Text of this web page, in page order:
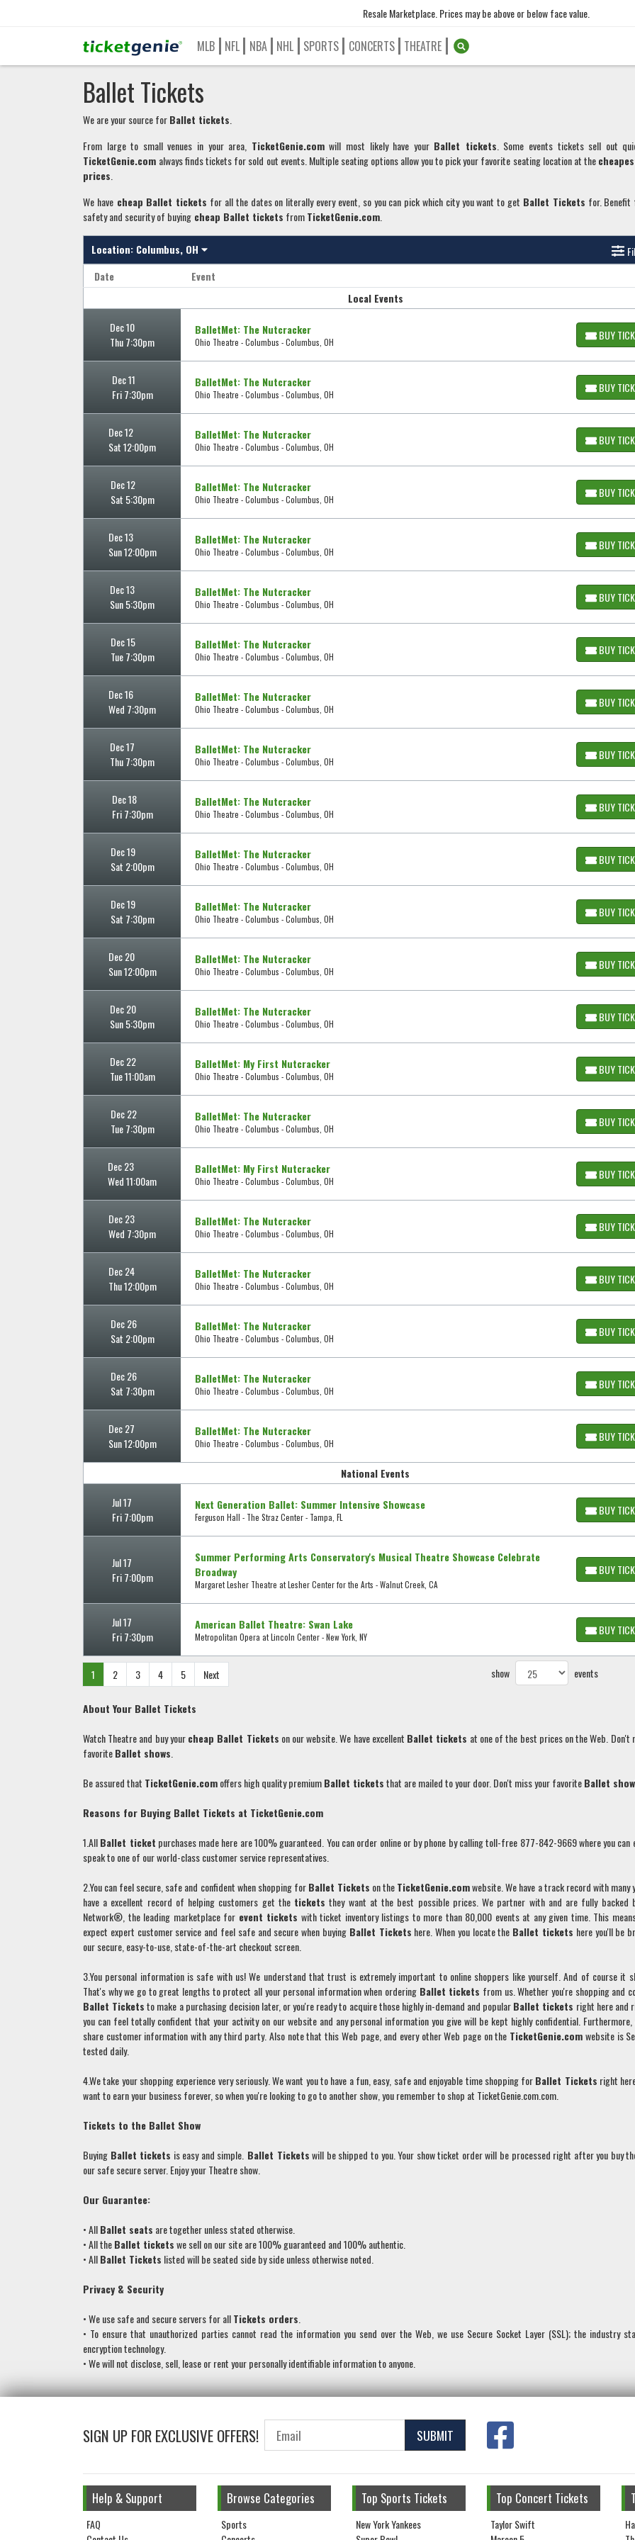
Resale Marketplace. Prices may be above or below face value.
MLB NFL NBA NHL SPORTS CONCERTS THEATRE
Ballet Tickets
We are your source forBallet tickets.
From large to small venues in your area, TicketGenie.comwill most likely have your Ballet tickets. Some events tickets sell out
TicketGenie.com always finds tickets for sold out events. Multiple seating options allow you to pick your favorite seating location at the
prices.
We havecheap Ballet tickets for all the dates on literally every event, so you can pick which city you want to get Ballet Tickets for.
safety and security of buying cheap Ballet tickets fromTicketGenie.com.
Location: Columbus, OH
Date
Event
Local Events
Dec 10
Thu 7:30pm
BalletMet: The Nutcracker
Ohio Theatre - Columbus - Columbus, OH BUY
Dec 11
Fri 7:30pm
BalletMet: The Nutcracker
Ohio Theatre - Columbus - Columbus, OH BUY
Dec 12
Sat 12:00pm
BalletMet: The Nutcracker
Ohio Theatre - Columbus - Columbus, OH BUY
Dec 12
Sat 5:30pm
BalletMet: The Nutcracker
Ohio Theatre - Columbus - Columbus, OH BUY
Dec 13
Sun 12:00pm
BalletMet: The Nutcracker
Ohio Theatre - Columbus - Columbus, OH BUY
Dec 13
Sun 5:30pm
BalletMet: The Nutcracker
Ohio Theatre - Columbus - Columbus, OH BUY
Dec 15
Tue 7:30pm
BalletMet: The Nutcracker
Ohio Theatre - Columbus - Columbus, OH BUY
Dec 16
Wed 7:30pm
BalletMet: The Nutcracker
Ohio Theatre - Columbus - Columbus, OH BUY
Dec 17
Thu 7:30pm
BalletMet: The Nutcracker
Ohio Theatre - Columbus - Columbus, OH BUY
Dec 18
Fri 7:30pm
BalletMet: The Nutcracker
Ohio Theatre - Columbus - Columbus, OH BUY
Dec 19
Sat 2:00pm
BalletMet: The Nutcracker
Ohio Theatre - Columbus - Columbus, OH BUY
Dec 19
Sat 7:30pm
BalletMet: The Nutcracker
Ohio Theatre - Columbus - Columbus, OH BUY
Dec 20
Sun 12:00pm
BalletMet: The Nutcracker
Ohio Theatre - Columbus - Columbus, OH BUY
Dec 20
Sun 5:30pm
BalletMet: The Nutcracker
Ohio Theatre - Columbus - Columbus, OH BUY
Dec 22
Tue 11:00am
BalletMet: My First Nutcracker
Ohio Theatre - Columbus - Columbus, OH BUY
Dec 22
Tue 7:30pm
BalletMet: The Nutcracker
Ohio Theatre - Columbus - Columbus, OH BUY
Dec 23
Wed 11:00am
BalletMet: My First Nutcracker
Ohio Theatre - Columbus - Columbus, OH BUY
Dec 23
Wed 7:30pm
BalletMet: The Nutcracker
Ohio Theatre - Columbus - Columbus, OH BUY
Dec 24
Thu 12:00pm
BalletMet: The Nutcracker
Ohio Theatre - Columbus - Columbus, OH BUY
Dec 26
Sat 2:00pm
BalletMet: The Nutcracker
Ohio Theatre - Columbus - Columbus, OH BUY
Dec 26
Sat 7:30pm
BalletMet: The Nutcracker
Ohio Theatre - Columbus - Columbus, OH BUY
Dec 27
Sun 12:00pm
BalletMet: The Nutcracker
Ohio Theatre - Columbus - Columbus, OH BUY
National Events
Jul 17
Fri 7:00pm
Next Generation Ballet: Summer Intensive Showcase
Ferguson Hall - The Straz Center - Tampa, FL BUY
Jul 17
Fri 7:00pm
Summer Performing Arts Conservatory's Musical Theatre Showcase Celebrate
Broadway
Margaret Lesher Theatre at Lesher Center for the Arts - Walnut Creek, CA
BUY
Jul 17
Fri 7:30pm
American Ballet Theatre: Swan Lake
Metropolitan Opera at Lincoln Center - New York, NY BUY
1 2 3 4 5 Next show events
About Your Ballet Tickets
Watch Theatre and buy yourcheap Ballet Tickets on our website. We have excellent Ballet tickets at one of the best prices on the Web. Don't
favoriteBallet shows
Be assured that TicketGenie.comoffers high quality premiumBallet ticketsthat are mailed to your door. Don't miss your favoriteBallet show
Reasons for Buying Ballet Tickets at TicketGenie.com
1.AllBallet ticket purchases made here are 100% guaranteed. You can order online or by phone by calling toll-free 877-842-9669 where you can
speak to one of our world-class customer service representatives.
2.You can feel secure, safe and confident when shopping forBallet Tickets on theTicketGenie.comwebsite. We have a track record with many
have a excellent record of helping customers get the tickets they want at the best possible prices. We partner with and are fully backed
Network®, the leading marketplace for event tickets with ticket inventory listings to more than 80,000 events at any given time. This
expect expert customer service and feel safe and secure when buying Ballet Tickets here. When you locate the Ballet tickets here you'll be
our secure, easy-to-use, state-of-the-art checkout screen.
3.You personal information is safe with us! We understand that trust is extremely important to online shoppers like yourself. And of course it
That's why we go to great lengths to protect all your personal information when ordering Ballet tickets from us. Whether you're shopping and
Ballet Ticketsto make a purchasing decision later, or you're ready to acquire those highly in-demand and popularBallet tickets right here and
you can feel totally confident that your activity on our website and any personal information you give will be kept highly confidential. Furthermore,
share customer information with any third party. Also note that this Web page, and every other Web page on the TicketGenie.comwebsite is
tested daily.
4.We take your shopping experience very seriously. We want you to have a fun, easy, safe and enjoyable time shopping forBallet Tickets right
want to earn your business forever, so when you're looking to go to another show, you remember to shop at TicketGenie.com.com.
Tickets to the Ballet Show
Buying Ballet tickets is easy and simple. Ballet Ticketswill be shipped to you. Your show ticket order will be processed right after you buy
our safe secure server. Enjoy your Theatre show.
Our Guarantee:
• AllBallet seats are together unless stated otherwise.
• All theBallet ticketswe sell on our site are 100% guaranteed and 100% authentic.
• AllBallet Tickets listed will be seated side by side unless otherwise noted.
Privacy & Security
• We use safe and secure servers for allTickets orders
• To ensure that unauthorized parties cannot read the information you send over the Web, we use Secure Socket Layer (SSL); the industry
encryption technology.
• We will not disclose, sell, lease or rent your personally identifiable information to anyone.
SIGN UP FOR EXCLUSIVE OFFERS! SUBMIT
Help & Support
FAQ
Browse Categories
Sports
Top Sports Tickets
New York Yankees
Top Concert Tickets
Taylor Swift